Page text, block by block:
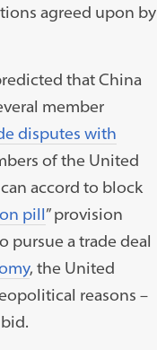
agreed upon by
that China
member
disputes with
of the United
accord to block
pill” provision
pursue a trade deal
, the United
reasons –